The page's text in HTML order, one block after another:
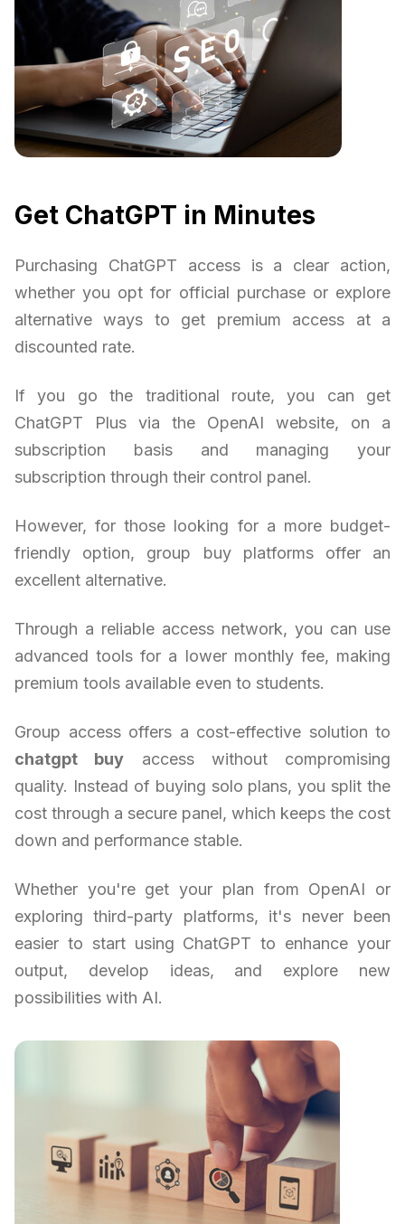
Get ChatGPT in Minutes
Purchasing ChatGPT access is a clear action,
whether you opt for official purchase or explore
alternative ways to get premium access at a
discounted rate.
If you go the traditional route, you can get
ChatGPT Plus via the OpenAI website, on a
subscription basis and managing your
subscription through their control panel.
However, for those looking for a more budget-
friendly option, group buy platforms offer an
excellent alternative.
Through a reliable access network, you can use
advanced tools for a lower monthly fee, making
premium tools available even to students.
Group access offers a cost-effective solution to
chatgpt buy access without compromising
quality. Instead of buying solo plans, you split the
cost through a secure panel, which keeps the cost
down and performance stable.
Whether you're get your plan from OpenAI or
exploring third-party platforms, it's never been
easier to start using ChatGPT to enhance your
output, develop ideas, and explore new
possibilities with AI.